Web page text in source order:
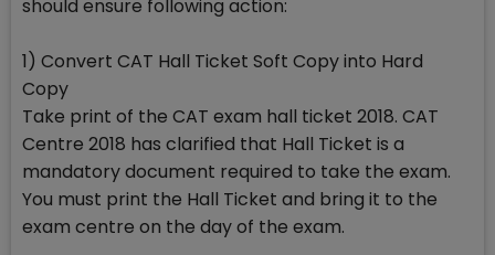
should ensure following action:
1) Convert CAT Hall Ticket Soft Copy into Hard
Copy
Take print of the CAT exam hall ticket 2018. CAT
Centre 2018 has clarified that Hall Ticket is a
mandatory document required to take the exam.
You must print the Hall Ticket and bring it to the
exam centre on the day of the exam.